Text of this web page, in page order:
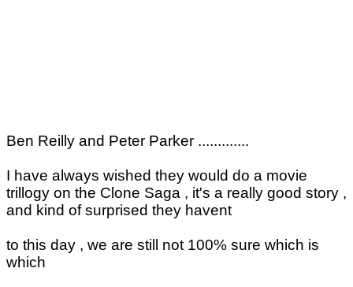
Ben Reilly and Peter Parker .............
I have always wished they would do a movie
trillogy on the Clone Saga , it's a really good story ,
and kind of surprised they havent
to this day , we are still not 100% sure which is
which